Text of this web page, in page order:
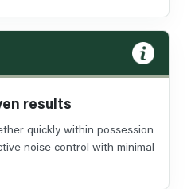
results
quickly within possession
noise control with minimal